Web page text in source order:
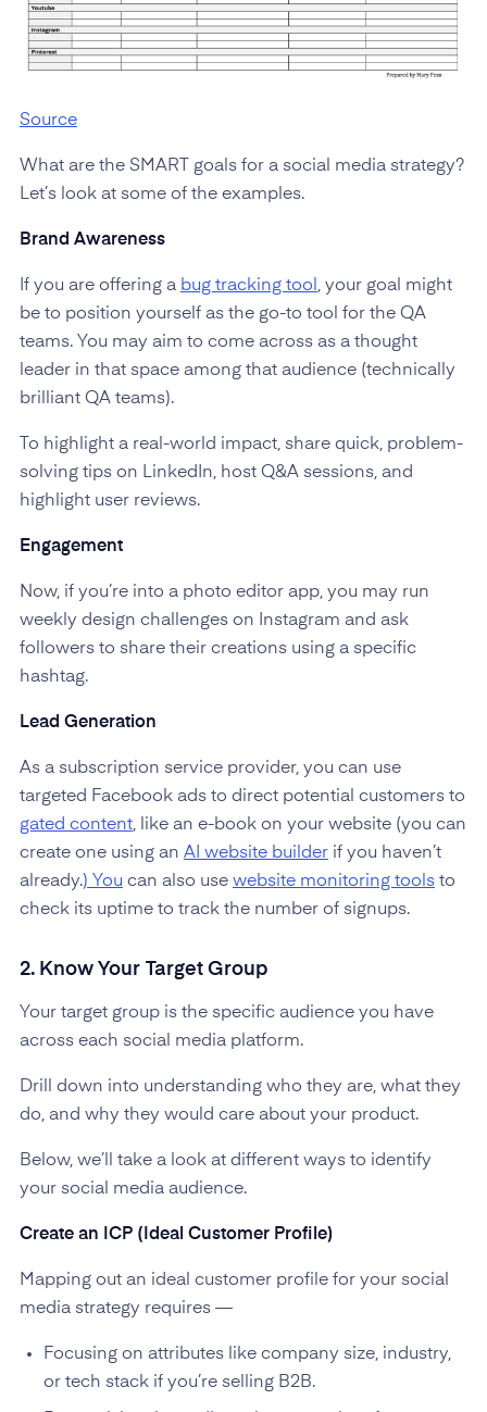
Source
What are the SMART goals for a social media strategy?
Let’s look at some of the examples.
Brand Awareness
If you are offering a bug tracking tool , your goal might
be to position yourself as the go-to tool for the QA
teams. You may aim to come across as a thought
leader in that space among that audience (technically
brilliant QA teams).
To highlight a real-world impact, share quick, problem-
solving tips on LinkedIn, host Q&A sessions, and
highlight user reviews.
Engagement
Now, if you’re into a photo editor app, you may run
weekly design challenges on Instagram and ask
followers to share their creations using a specific
hashtag.
Lead Generation
As a subscription service provider, you can use
targeted Facebook ads to direct potential customers to
gated content, like an e-book on your website (you can
create one using an AI website builderif you haven’t
already.) You can also use website monitoring toolsto
check its uptime to track the number of signups.
2. Know Your Target Group
Your target group is the specific audience you have
across each social media platform.
Drill down into understanding who they are, what they
do, and why they would care about your product.
Below, we’ll take a look at different ways to identify
your social media audience.
Create an ICP (Ideal Customer Profile)
Mapping out an ideal customer profile for your social
media strategy requires —
Focusing on attributes like company size, industry,
or tech stack if you’re selling B2B.